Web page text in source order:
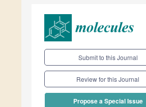
Submit to this Journal
Review for this Journal
Propose a Special Issue